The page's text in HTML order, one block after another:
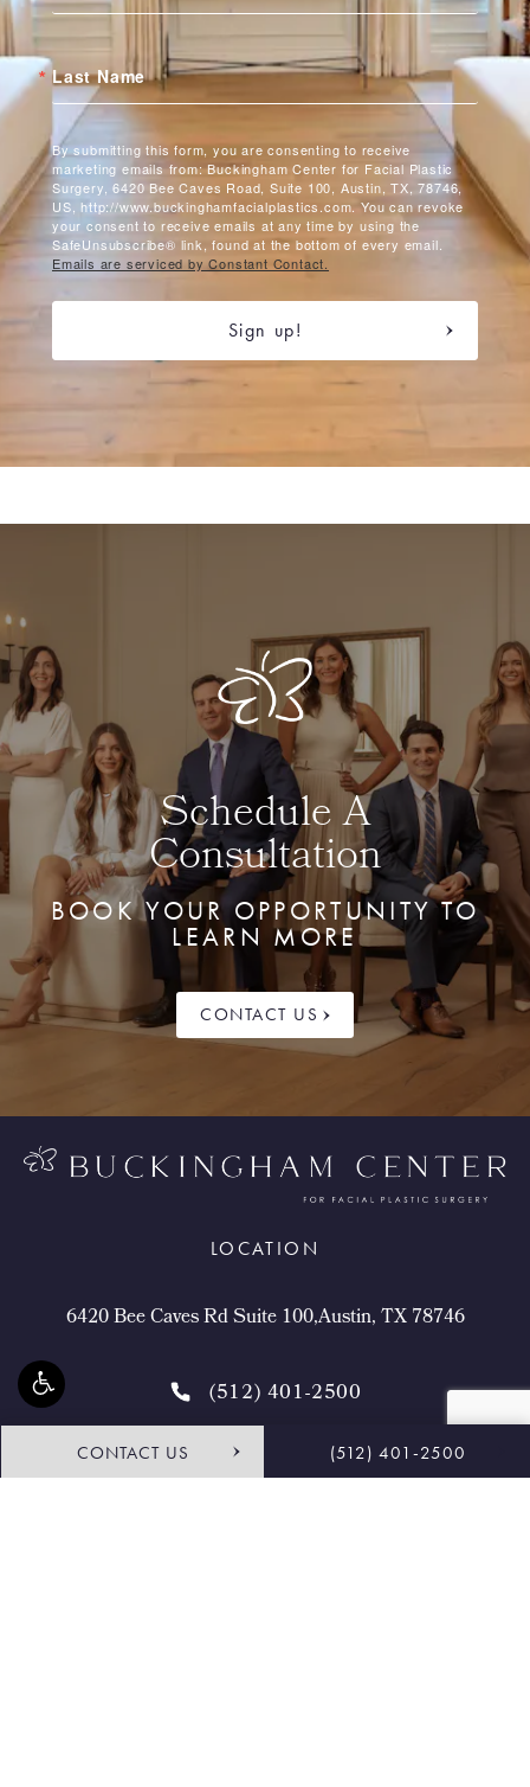
Last Name
By submitting this form, you are consenting to receive
marketing emails from: Buckingham Center for Facial Plastic
Surgery, 6420 Bee Caves Road, Suite 100, Austin, TX, 78746,
US, http://www.buckinghamfacialplastics.com. You can revoke
your consent to receive emails at any time by using the
SafeUnsubscribe® link, found at the bottom of every email.
Emails are serviced by Constant Contact.
Sign up!
Schedule A
Consultation
BOOK YOUR OPPORTUNITY TO
LEARN MORE
CONTACT US
CONTACT US (512) 401-2500
LOCATION
6420 Bee Caves Rd Suite 100,Austin, TX 78746
(512) 401-2500
4.9 STARS 468 REVIEWS